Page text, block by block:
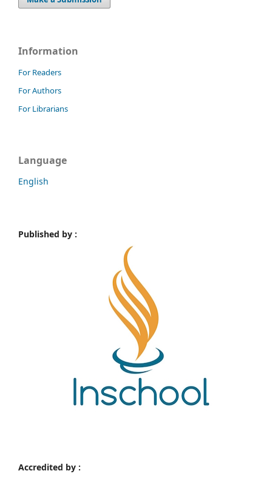
Information
For Readers
For Authors
For Librarians
Language
English
Published by :
Accredited by :